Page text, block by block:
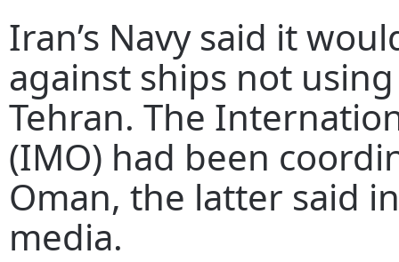
Iran’s Navy said it
against ships not
Tehran. The
(IMO) had been
Oman, the latter said
media.